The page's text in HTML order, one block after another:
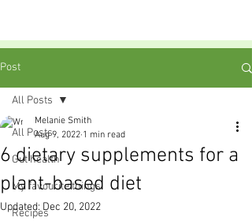
Post
All Posts
Gut health
My favourite things
Recipes
All Posts
6 dietary supplements for a
plant-based diet
Melanie Smith
Aug 9, 2022 1 min read
Updated: Dec 20, 2022